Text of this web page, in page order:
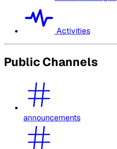
Activities
Public Channels
announcements